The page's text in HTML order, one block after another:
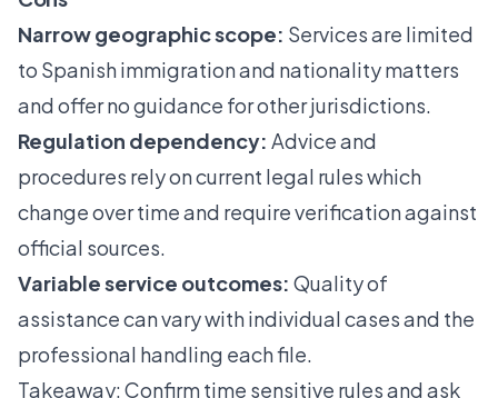
Narrow geographic scope: Services are limited
to Spanish immigration and nationality matters
and offer no guidance for other jurisdictions.
Regulation dependency: Advice and
procedures rely on current legal rules which
change over time and require verification against
official sources.
Variable service outcomes: Quality of
assistance can vary with individual cases and the
professional handling each file.
Takeaway: Confirm time sensitive rules and ask